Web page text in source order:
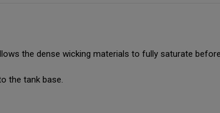
the dense wicking materials to fully saturate
the tank base.